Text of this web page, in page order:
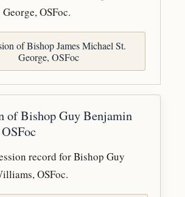
OSFoc.
of Bishop James Michael St.
George, OSFoc
of Bishop Guy Benjamin
record for Bishop Guy
OSFoc.